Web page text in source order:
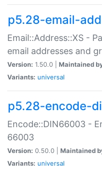
p5.28-email-
Email::Address::XS -
email addresses and
Version: 1.50.0 | Maintained
Variants: universal
p5.28-encode-
Encode::DIN66003 -
66003
Version: 0.50.0 | Maintained
Variants: universal